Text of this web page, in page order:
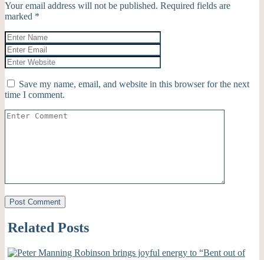
Your email address will not be published. Required fields are
marked *
Save my name, email, and website in this browser for the next
time I comment.
Related Posts